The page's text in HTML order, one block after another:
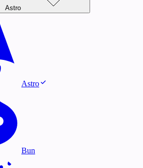
Astro
Astro
Bun